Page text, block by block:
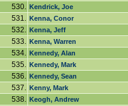
530. Kendrick, Joe
531. Kenna, Conor
532. Kenna, Jeff
533. Kenna, Warren
534. Kennedy, Alan
535. Kennedy, Mark
536. Kennedy, Sean
537. Kenny, Mark
538. Keogh, Andrew